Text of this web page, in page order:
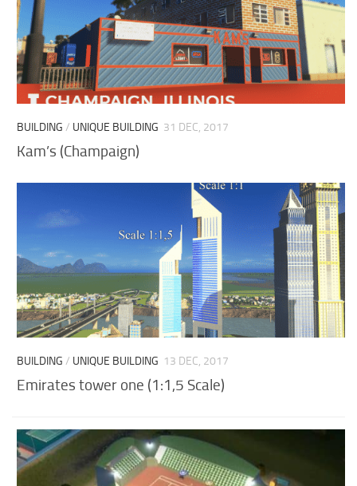
BUILDING / UNIQUE BUILDING 31 DEC, 2017
Kam’s (Champaign)
BUILDING / UNIQUE BUILDING 13 DEC, 2017
Emirates tower one (1:1,5 Scale)